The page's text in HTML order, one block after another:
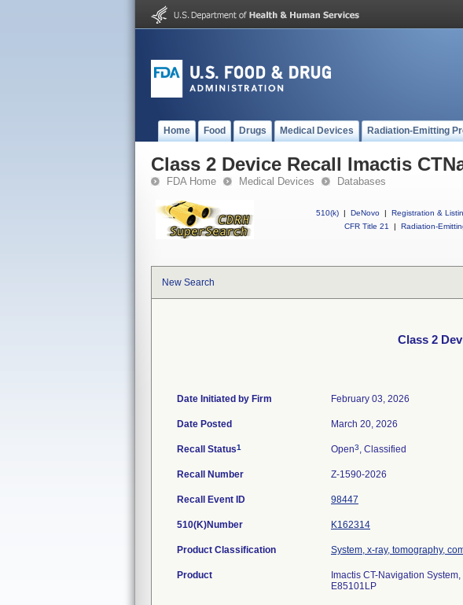
Home Food Drugs Medical Devices Radiation-Emitting
Class 2 Device Recall Imactis
FDA Home Medical Devices Databases
510(k) | DeNovo | Registration &
CFR Title 21
| Radiation-
New Search
Class 2
Date Initiated by Firm February 03, 2026
Date Posted March 20, 2026
Recall Status1 Open3, Classified
Recall Number Z-1590-2026
Recall Event ID 98447
510(K)Number K162314
Product Classification System, x-ray, tomography,
Product
Imactis CT-Navigation
E85101LP